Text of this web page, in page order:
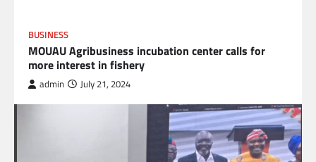
BUSINESS
MOUAU Agribusiness incubation center calls for
more interest in fishery
admin July 21, 2024